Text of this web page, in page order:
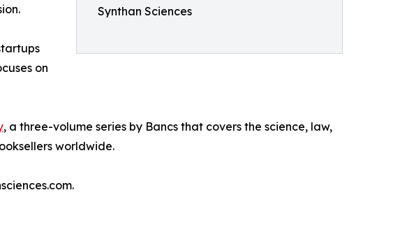
Synthan Sciences
on
, a three-volume series by Bancs that covers the science, law,
worldwide.